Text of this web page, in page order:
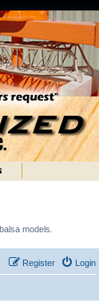
models.
Login
Register